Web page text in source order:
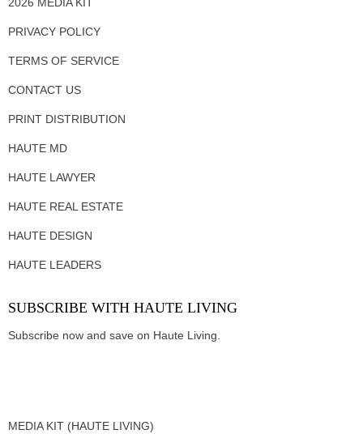
PRIVACY POLICY
TERMS OF SERVICE
CONTACT US
PRINT DISTRIBUTION
HAUTE MD
HAUTE LAWYER
HAUTE REAL ESTATE
HAUTE DESIGN
HAUTE LEADERS
SUBSCRIBE WITH HAUTE LIVING
Subscribe now and save on Haute Living.
MEDIA KIT (HAUTE LIVING)